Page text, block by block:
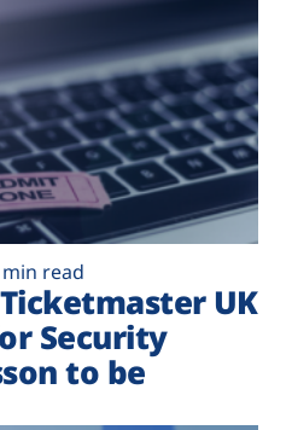
read
UK
Security
to be